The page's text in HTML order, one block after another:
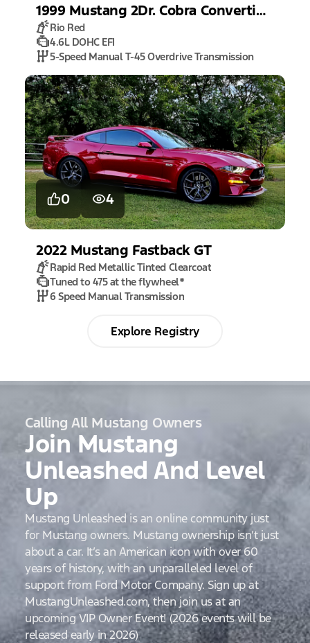
1999 Mustang 2Dr. Cobra Convertible
Rio Red
4.6L DOHC EFI
5-Speed Manual T-45 Overdrive Transmission
0 4
2022 Mustang Fastback GT
Rapid Red Metallic Tinted Clearcoat
Tuned to 475 at the flywheel*
6 Speed Manual Transmission
Explore Registry
Calling All Mustang Owners
Join Mustang
Unleashed And Level
Up
Mustang Unleashed is an online community just
for Mustang owners. Mustang ownership isn’t just
about a car. It’s an American icon with over 60
years of history, with an unparalleled level of
support from Ford Motor Company. Sign up at
MustangUnleashed.com, then join us at an
upcoming VIP Owner Event! (2026 events will be
released early in 2026)